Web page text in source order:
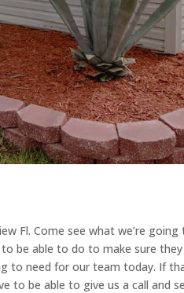
Fl. Come see what we’re going
be able to do to make sure they
to need for our team today. If
to be able to give us a call and